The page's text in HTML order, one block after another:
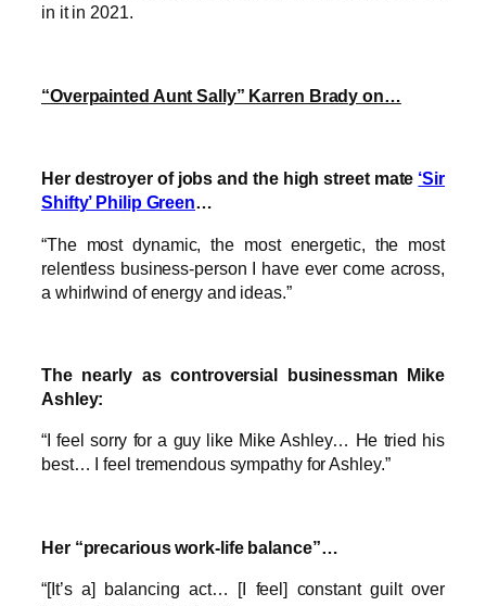
in it in 2021.
“Overpainted Aunt Sally” Karren Brady on…
Her destroyer of jobs and the high street mate ‘Sir
Shifty’ Philip Green…
“The most dynamic, the most energetic, the most
relentless business-person I have ever come across,
a whirlwind of energy and ideas.”
The nearly as controversial businessman Mike
Ashley:
“I feel sorry for a guy like Mike Ashley… He tried his
best… I feel tremendous sympathy for Ashley.”
Her “precarious work-life balance”…
“[It’s a] balancing act… [I feel] constant guilt over